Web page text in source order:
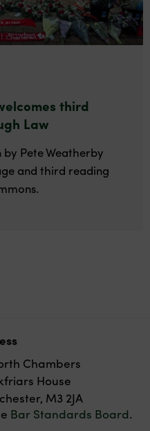
third
Law
Pete Weatherby
and third reading
Chambers
House
M3 2JA
Bar Standards Board.